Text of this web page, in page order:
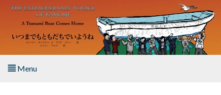
Skip to main content
Menu